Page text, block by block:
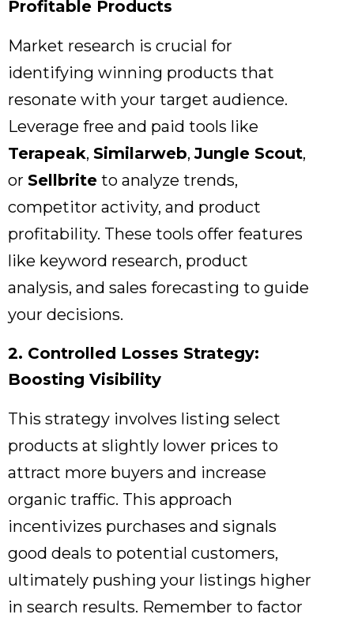
Profitable Products
Market research is crucial for
identifying winning products that
resonate with your target audience.
Leverage free and paid tools like
Terapeak, Similarweb, Jungle Scout,
or Sellbrite to analyze trends,
competitor activity, and product
profitability. These tools offer features
like keyword research, product
analysis, and sales forecasting to guide
your decisions.
2. Controlled Losses Strategy:
Boosting Visibility
This strategy involves listing select
products at slightly lower prices to
attract more buyers and increase
organic traffic. This approach
incentivizes purchases and signals
good deals to potential customers,
ultimately pushing your listings higher
in search results. Remember to factor